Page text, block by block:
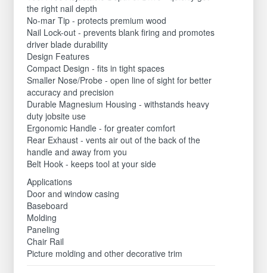
the right nail depth
No-mar Tip - protects premium wood
Nail Lock-out - prevents blank firing and promotes
driver blade durability
Design Features
Compact Design - fits in tight spaces
Smaller Nose/Probe - open line of sight for better
accuracy and precision
Durable Magnesium Housing - withstands heavy
duty jobsite use
Ergonomic Handle - for greater comfort
Rear Exhaust - vents air out of the back of the
handle and away from you
Belt Hook - keeps tool at your side
Applications
Door and window casing
Baseboard
Molding
Paneling
Chair Rail
Picture molding and other decorative trim